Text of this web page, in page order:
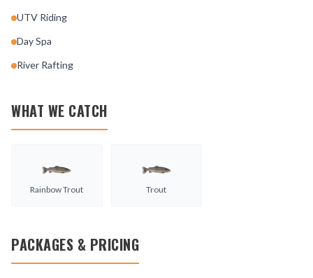
UTV Riding
Day Spa
River Rafting
WHAT WE CATCH
Rainbow Trout Trout
PACKAGES & PRICING